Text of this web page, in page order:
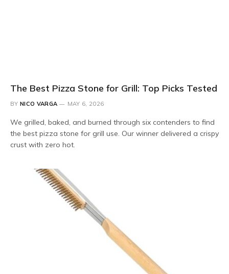
The Best Pizza Stone for Grill: Top Picks Tested
BY NICO VARGA MAY 6, 2026
We grilled, baked, and burned through six contenders to find
the best pizza stone for grill use. Our winner delivered a crispy
crust with zero hot.